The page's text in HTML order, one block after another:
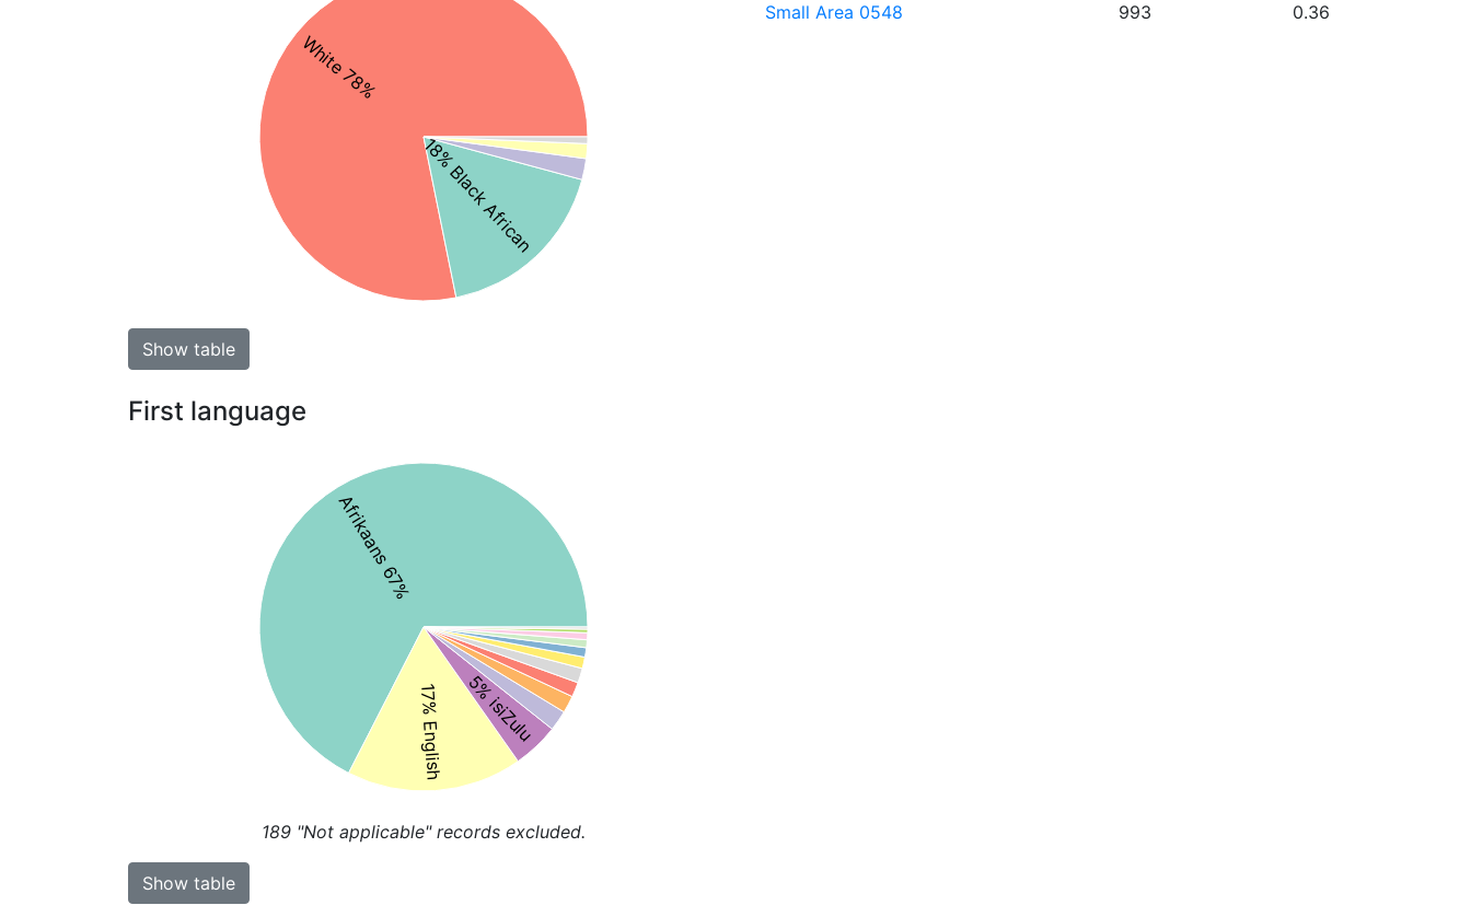
White 78%
18% Black African
Show table
First language
Afrikaans 67%
17% English 5% isiZulu
189 "Not applicable" records excluded.
Show table
Small Area 0548 993 0.36